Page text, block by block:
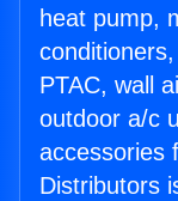
heat pump,
PTAC, wall
outdoor a/c
accessories
Distributors